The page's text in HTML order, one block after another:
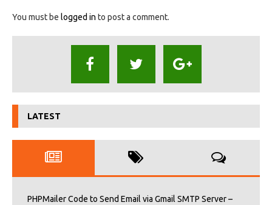
You must be logged in to post a comment.
LATEST
PHPMailer Code to Send Email via Gmail SMTP Server –